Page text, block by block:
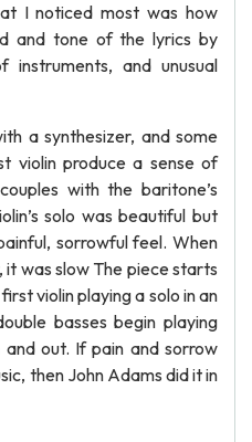
I noticed most was how
and tone of the lyrics by
instruments, and unusual
a synthesizer, and some
violin produce a sense of
with the baritone’s
solo was beautiful but
sorrowful feel. When
was slow The piece starts
violin playing a solo in an
basses begin playing
out. If pain and sorrow
then John Adams did it in